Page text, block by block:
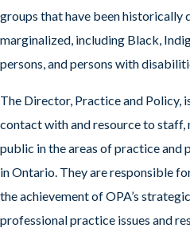
groups that have been historically
marginalized, including Black,
persons, and persons with
The Director, Practice and Policy,
contact with and resource to staff,
public in the areas of practice
in Ontario. They are responsible
the achievement of OPA’s
professional practice issues and